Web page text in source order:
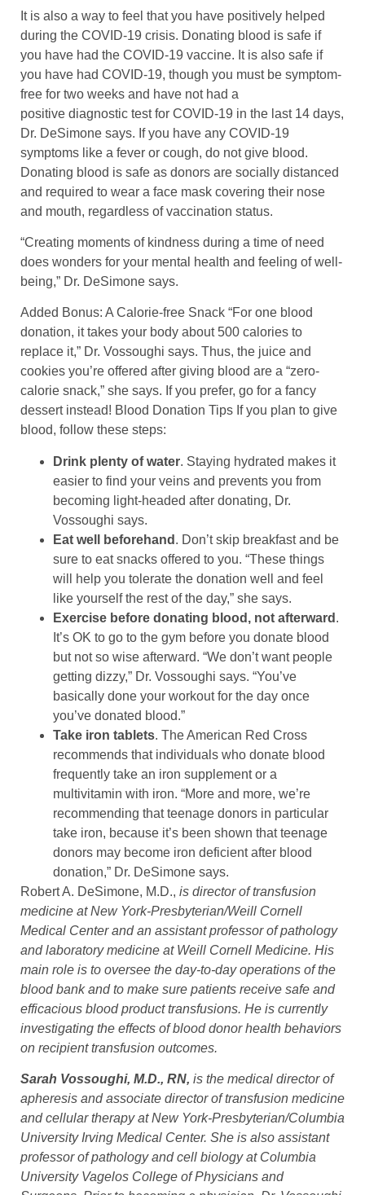
It is also a way to feel that you have positively helped
during the COVID-19 crisis. Donating blood is safe if
you have had the COVID-19 vaccine. It is also safe if
you have had COVID-19, though you must be symptom-
free for two weeks and have not had a
positive diagnostic test for COVID-19 in the last 14 days,
Dr. DeSimone says. If you have any COVID-19
symptoms like a fever or cough, do not give blood.
Donating blood is safe as donors are socially distanced
and required to wear a face mask covering their nose
and mouth, regardless of vaccination status.
“Creating moments of kindness during a time of need
does wonders for your mental health and feeling of well-
being,” Dr. DeSimone says.
Added Bonus: A Calorie-free Snack “For one blood
donation, it takes your body about 500 calories to
replace it,” Dr. Vossoughi says. Thus, the juice and
cookies you’re offered after giving blood are a “zero-
calorie snack,” she says. If you prefer, go for a fancy
dessert instead! Blood Donation Tips If you plan to give
blood, follow these steps:
Drink plenty of water. Staying hydrated makes it
easier to find your veins and prevents you from
becoming light-headed after donating, Dr.
Vossoughi says.
Eat well beforehand . Don’t skip breakfast and be
sure to eat snacks offered to you. “These things
will help you tolerate the donation well and feel
like yourself the rest of the day,” she says.
Exercise before donating blood, not afterward .
It’s OK to go to the gym before you donate blood
but not so wise afterward. “We don’t want people
getting dizzy,” Dr. Vossoughi says. “You’ve
basically done your workout for the day once
you’ve donated blood.”
Take iron tablets. The American Red Cross
recommends that individuals who donate blood
frequently take an iron supplement or a
multivitamin with iron. “More and more, we’re
recommending that teenage donors in particular
take iron, because it’s been shown that teenage
donors may become iron deficient after blood
donation,” Dr. DeSimone says.
Robert A. DeSimone, M.D., is director of transfusion
medicine at New York-Presbyterian/Weill Cornell
Medical Center and an assistant professor of pathology
and laboratory medicine at Weill Cornell Medicine. His
main role is to oversee the day-to-day operations of the
blood bank and to make sure patients receive safe and
efficacious blood product transfusions. He is currently
investigating the effects of blood donor health behaviors
on recipient transfusion outcomes.
Sarah Vossoughi, M.D., RN, is the medical director of
apheresis and associate director of transfusion medicine
and cellular therapy at New York-Presbyterian/Columbia
University Irving Medical Center. She is also assistant
professor of pathology and cell biology at Columbia
University Vagelos College of Physicians and